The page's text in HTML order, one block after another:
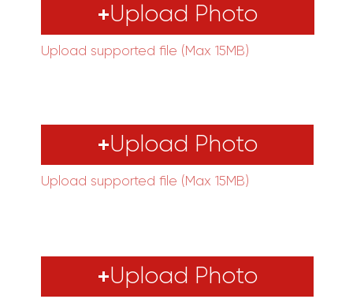
Upload Photo
Upload supported file (Max 15MB)
Upload Photo
Upload supported file (Max 15MB)
Upload Photo